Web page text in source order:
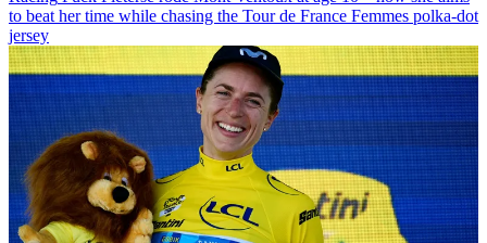
to beat her time while chasing the Tour de France Femmes polka-dot
jersey